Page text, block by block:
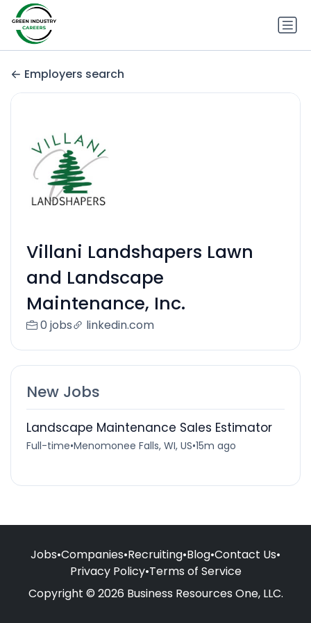
Employers search
Villani Landshapers Lawn
and Landscape
Maintenance, Inc.
0 jobs linkedin.com
New Jobs
Landscape Maintenance Sales Estimator
Full-time•Menomonee Falls, WI, US•15m ago
Jobs•Companies•Recruiting•Blog•Contact Us•
Privacy Policy•Terms of Service
Copyright © 2026 Business Resources One, LLC.